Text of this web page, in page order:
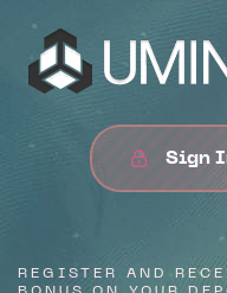
Sign
REGISTER AND